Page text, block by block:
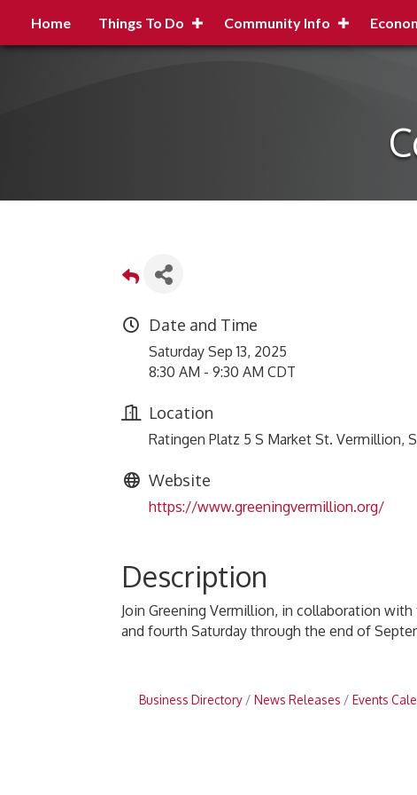
Home Things To Do Community Info
Date and Time
Saturday Sep 13, 2025
8:30 AM - 9:30 AM CDT
Location
Ratingen Platz 5 S Market St. Vermillion,
Website
https://www.greeningvermillion.org/
Description
Join Greening Vermillion, in collaboration
and fourth Saturday through the end of
Business Directory News Releases Events